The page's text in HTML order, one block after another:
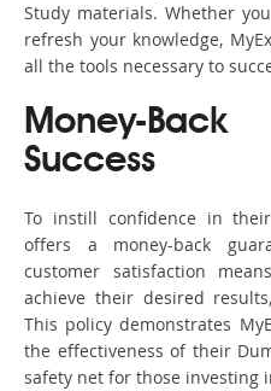
Study materials. Whether
refresh your knowledge,
all the tools necessary to
Money-
Success
To instill confidence in their
offers a money-back
customer satisfaction
achieve their desired
This policy demonstrates
the effectiveness of their
safety net for those investing